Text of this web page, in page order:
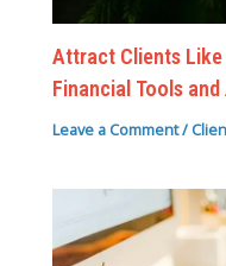
Attract Clients Like
Financial Tools
Leave a Comment/